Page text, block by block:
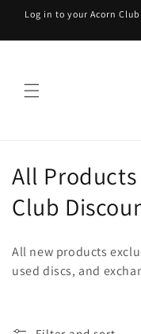
Skip to
content
Log in to your Acorn Club
C
o
l
All
Club
All new products
used discs, and